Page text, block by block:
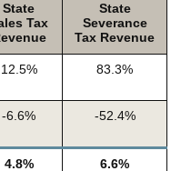
State
Tax
State
Severance
Tax Revenue
12.5% 83.3%
-6.6% -52.4%
4.8% 6.6%